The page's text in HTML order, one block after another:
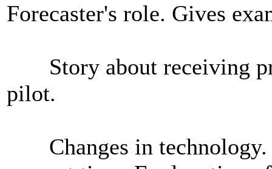
Forecaster's role. Gives
Story about receiving
pilot.
Changes in technology.